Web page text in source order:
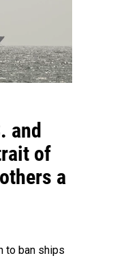
and
of
a
to ban ships